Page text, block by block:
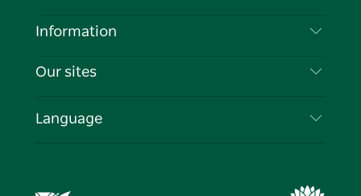
Cookie Notice
Destinations
Events
Information
Travel Information
Business in NSW
Our sites
Language